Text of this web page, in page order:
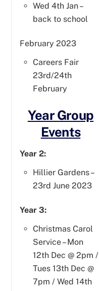
Wed 4th Jan –
back to school
February 2023
Careers Fair
23rd/24th
February
Year Group
Events
Year 2:
Hillier Gardens –
23rd June 2023
Year 3:
Christmas Carol
Service – Mon
12th Dec @ 2pm /
Tues 13th Dec @
7pm / Wed 14th